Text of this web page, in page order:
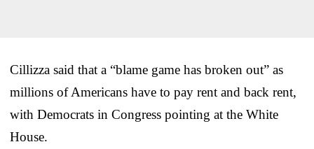
Cillizza said that a “blame game has broken out” as
millions of Americans have to pay rent and back rent,
with Democrats in Congress pointing at the White
House.